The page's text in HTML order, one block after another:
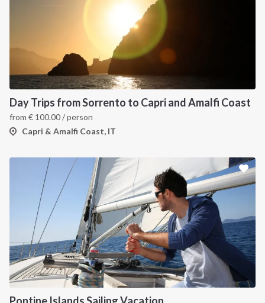
Day Trips from Sorrento to Capri and Amalfi Coast
from € 100.00/ person
Capri & Amalfi Coast, IT